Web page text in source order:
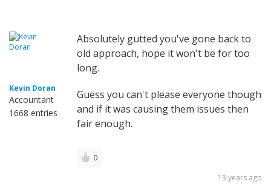
Kevin Doran
Accountant
1668 entries
Absolutely gutted you've gone back to
old approach, hope it won't be for too
long.
Guess you can't please everyone though
and if it was causing them issues then
fair enough.
0
13 years ago